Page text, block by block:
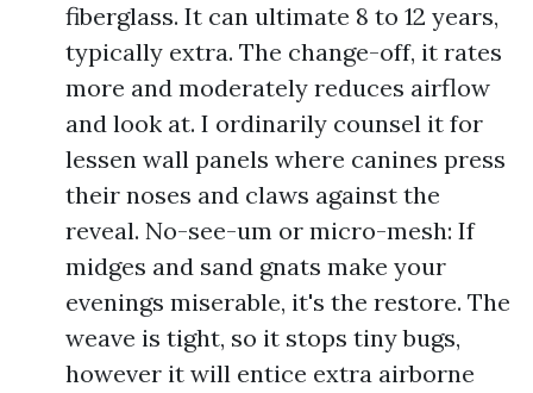
fiberglass. It can ultimate 8 to 12 years,
typically extra. The change-off, it rates
more and moderately reduces airflow
and look at. I ordinarily counsel it for
lessen wall panels where canines press
their noses and claws against the
reveal. No-see-um or micro-mesh: If
midges and sand gnats make your
evenings miserable, it's the restore. The
weave is tight, so it stops tiny bugs,
however it will entice extra airborne